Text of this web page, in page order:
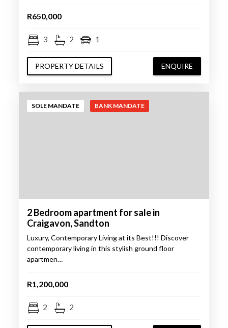
R650,000
3 2 1
PROPERTY DETAILS ENQUIRE
SOLE MANDATE BANK MANDATE
2 Bedroom apartment for sale in
Craigavon, Sandton
Luxury, Contemporary Living at its Best!!! Discover
contemporary living in this stylish ground floor
apartmen…
R1,200,000
2 2